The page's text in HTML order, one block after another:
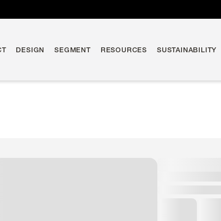
DESIGN SEGMENT RESOURCES SUSTAINABILITY